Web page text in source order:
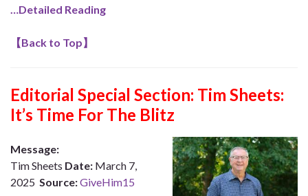
…Detailed Reading
【Back to Top】
Editorial Special Section: Tim Sheets:
It’s Time For The Blitz
Message:
Tim Sheets Date: March 7,
2025 Source:GiveHim15